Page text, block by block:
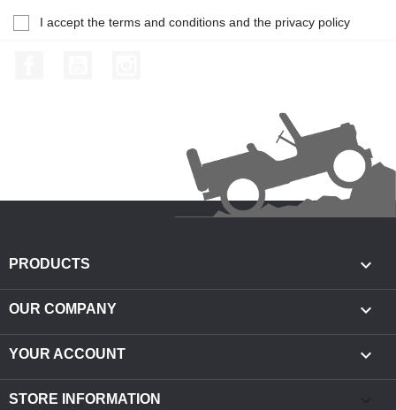
I accept the terms and conditions and the privacy policy
PRODUCTS 
OUR COMPANY 
YOUR ACCOUNT 
STORE INFORMATION